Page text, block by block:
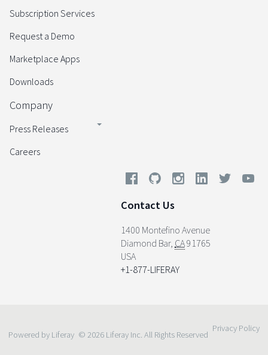
Subscription Services
Request a Demo
Marketplace Apps
Downloads
Company
Press Releases
Careers
Contact Us
1400 Montefino Avenue
Diamond Bar, CA91765
USA
+1-877-LIFERAY
Powered by Liferay © 2026 Liferay Inc. All Rights Reserved
Privacy Policy